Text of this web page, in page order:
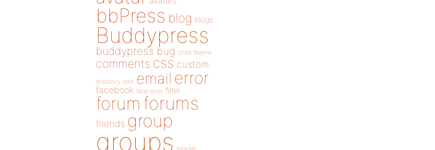
bbPress blog blogs
Buddypress
buddypress bug child theme
comments css custom
directory edit email error
facebook fatal error filter
forum forums
friends group
groups